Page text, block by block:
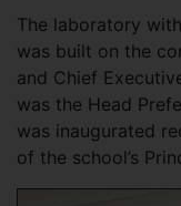
The laboratory
was built on the
and Chief
was the Head
was inaugurated
of the school’s